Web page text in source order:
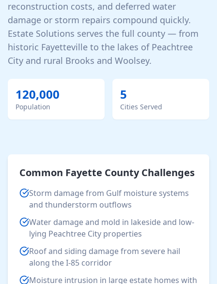
reconstruction costs, and deferred water
damage or storm repairs compound quickly.
Estate Solutions serves the full county — from
historic Fayetteville to the lakes of Peachtree
City and rural Brooks and Woolsey.
120,000
Population
5
Cities Served
Common Fayette CountyChallenges
Storm damage from Gulf moisture systems
and thunderstorm outflows
Water damage and mold in lakeside and low-
lying Peachtree City properties
Roof and siding damage from severe hail
along the I-85 corridor
Moisture intrusion in large estate homes with